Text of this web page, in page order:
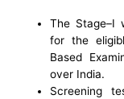
The Stage–I
for the
Based
over India.
Screening